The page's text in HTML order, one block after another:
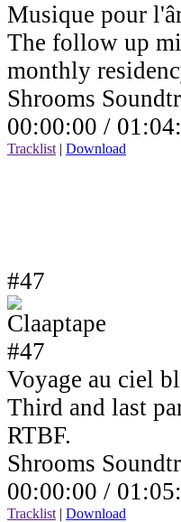
Musique pour
The follow up
monthly
Shrooms
00:00:00 /
Tracklist | Download
#47
Voyage au ciel
Third and last
RTBF.
Shrooms
00:00:00 /
Tracklist | Download